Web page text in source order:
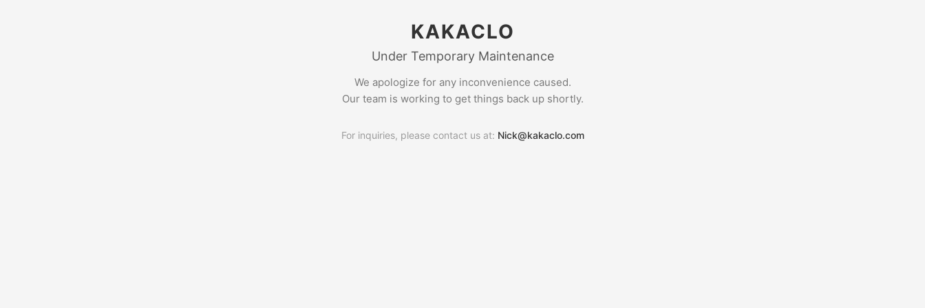
KAKACLO
Under Temporary Maintenance
We apologize for any inconvenience caused.
Our team is working to get things back up shortly.
For inquiries, please contact us at: Nick@kakaclo.com